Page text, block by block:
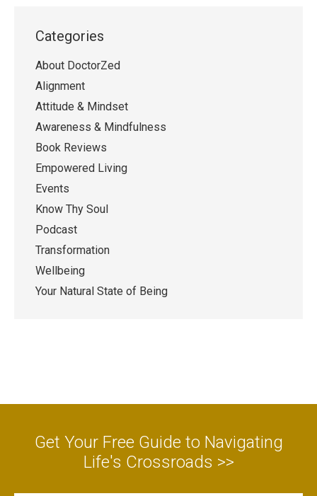
Categories
About DoctorZed
Alignment
Attitude & Mindset
Awareness & Mindfulness
Book Reviews
Empowered Living
Events
Know Thy Soul
Podcast
Transformation
Wellbeing
Your Natural State of Being
Get Your Free Guide to Navigating
Life's Crossroads >>